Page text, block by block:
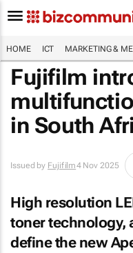
HOME ICT MARKETING &
Fujifilm
in South
Issued by Fujifilm4 Nov 2025
High resolution
toner technology,
define the new